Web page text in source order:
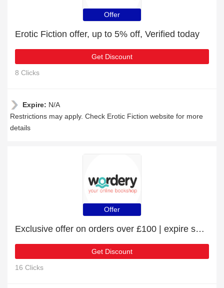
Offer
Erotic Fiction offer, up to 5% off, Verified today
Get Discount
8 Clicks
Expire: N/A
Restrictions may apply. Check Erotic Fiction website for more
details
Offer
Exclusive offer on orders over £100 | expire soon
Get Discount
16 Clicks